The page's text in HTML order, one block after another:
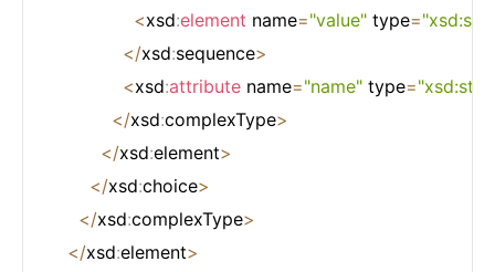
<xsd:element name="value" type=
</xsd:sequence>
<xsd:attribute name="name" type=
</xsd:complexType>
</xsd:element>
</xsd:choice>
</xsd:complexType>
</xsd:element>